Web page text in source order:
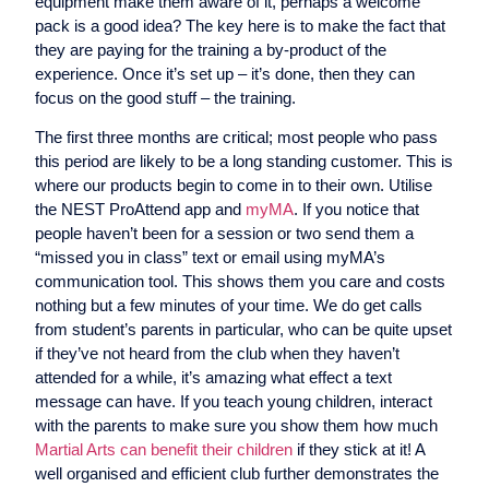
pack is a good idea? The key here is to make the fact that
they are paying for the training a by-product of the
experience. Once it’s set up – it’s done, then they can
focus on the good stuff – the training.
The first three months are critical; most people who pass
this period are likely to be a long standing customer. This is
where our products begin to come in to their own. Utilise
the NEST ProAttend app and myMA. If you notice that
people haven’t been for a session or two send them a
“missed you in class” text or email using myMA’s
communication tool. This shows them you care and costs
nothing but a few minutes of your time. We do get calls
from student’s parents in particular, who can be quite upset
if they’ve not heard from the club when they haven’t
attended for a while, it’s amazing what effect a text
message can have. If you teach young children, interact
with the parents to make sure you show them how much
Martial Arts can benefit their children if they stick at it! A
well organised and efficient club further demonstrates the